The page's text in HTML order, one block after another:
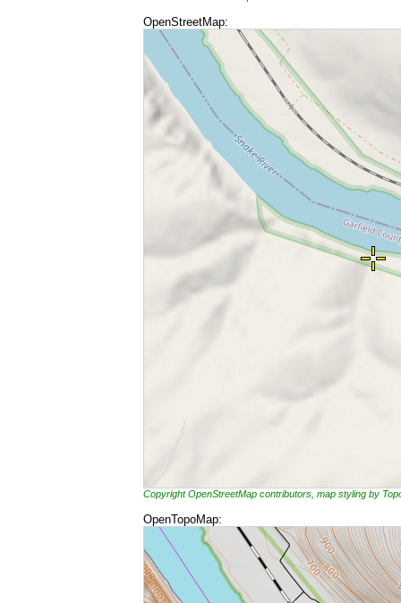
OpenStreetMap:
Copyright OpenStreetMap contributors, map styling by
OpenTopoMap: